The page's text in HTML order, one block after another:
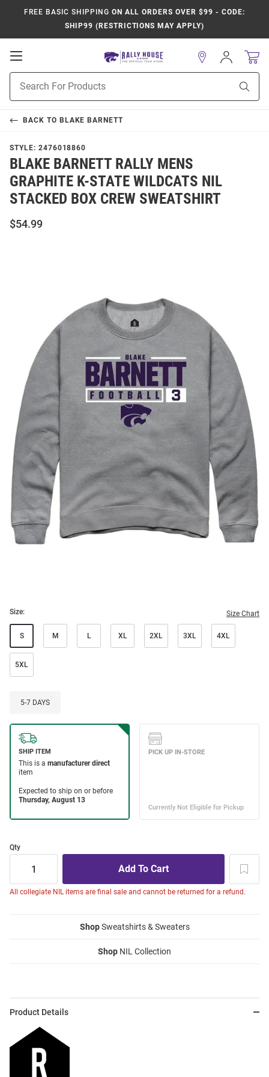
FREE BASIC SHIPPING ON ALL ORDERS OVER $99 - CODE:
SHIP99 (RESTRICTIONS MAY APPLY)
Open
Navigation
Search
Sign
In
BACK TO BLAKE BARNETT
STYLE: 2476018860
BLAKE BARNETT RALLY MENS
GRAPHITE K-STATE WILDCATS NIL
STACKED BOX CREW SWEATSHIRT
$54.99
Size: Size Chart
S M L XL 2XL 3XL 4XL
5XL
5-7 DAYS
Qty
All collegiate NIL items are final sale and cannot be returned for a refund.
ShopSweatshirts & Sweaters
Shop NIL Collection
Product Details